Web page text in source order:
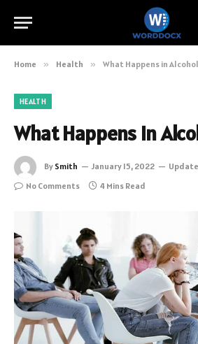
Home » Health » What Happens in
HEALTH
What Happens in
By Smith January 15, 2022
No Comments
4 Mins Read